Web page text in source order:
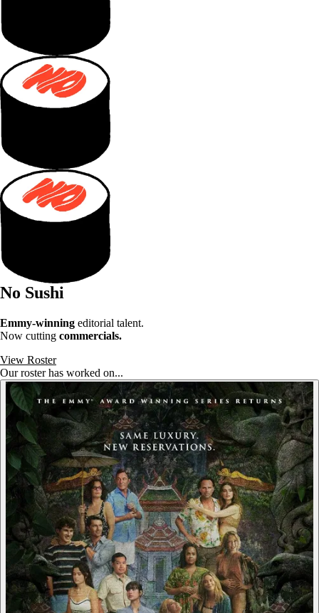
No Sushi
Emmy-winning editorial talent.
Now cutting commercials.
View Roster
Our roster has worked on...